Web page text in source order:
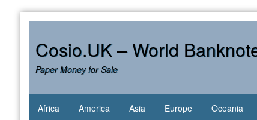
Cosio.UK – World
Paper Money for Sale
Africa America Asia Europe Oceania